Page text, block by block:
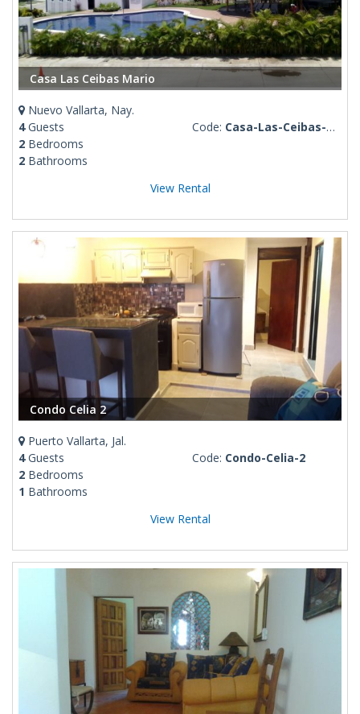
Casa Las Ceibas Mario
Nuevo Vallarta, Nay.
4Guests
2 Bedrooms
2 Bathrooms
Code: Casa-Las-Ceibas-Mario
View Rental
Condo Celia 2
Puerto Vallarta, Jal.
4Guests
2 Bedrooms
1 Bathrooms
Code: Condo-Celia-2
View Rental